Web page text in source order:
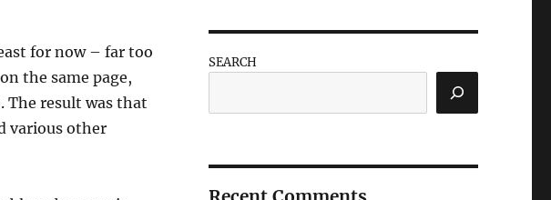
for now – far too
the same page,
The result was that
various other
SEARCH